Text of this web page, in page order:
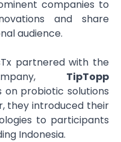
companies to
and share
audience.
partnered with the
TipTopp
on probiotic solutions
they introduced their
to participants
Indonesia.